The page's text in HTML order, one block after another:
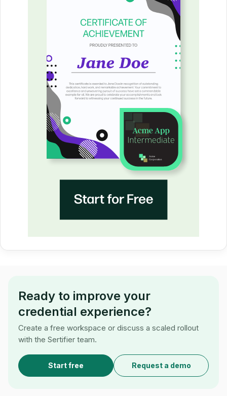
Ready to improve your
credential experience?
Create a free workspace or discuss a scaled rollout
with the Sertifier team.
Start free Request a demo